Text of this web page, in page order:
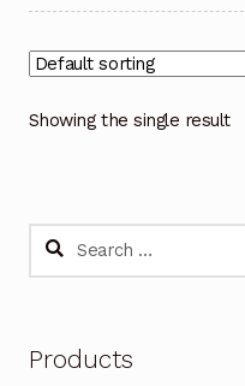
Showing the single result
Search
Products